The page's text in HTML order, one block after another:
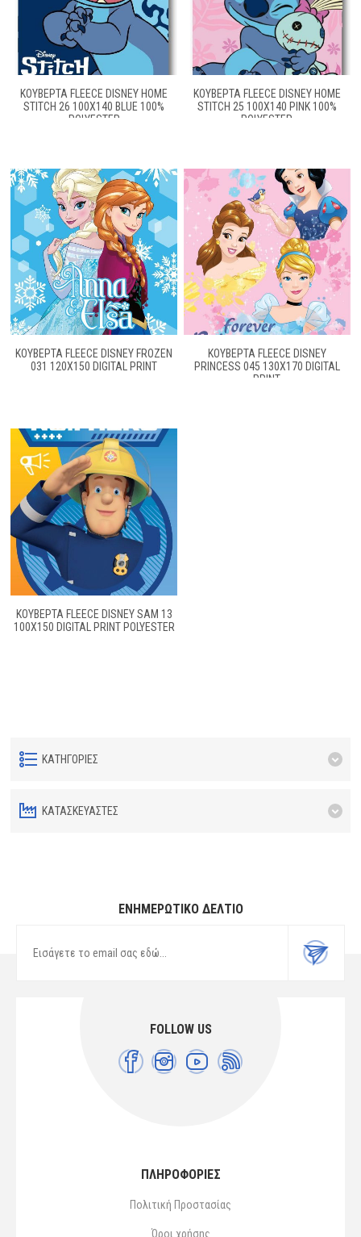
ΚΟΥΒΈΡΤΑ FLEECE DISNEY HOME
STITCH 26 100X140 BLUE 100%
POLYESTER
ΚΟΥΒΈΡΤΑ FLEECE DISNEY HOME
STITCH 25 100X140 PINK 100%
POLYESTER
ΚΟΥΒΕΡΤΑ FLEECE DISNEY FROZEN
031 120X150 DIGITAL PRINT
ΚΟΥΒΕΡΤΑ FLEECE DISNEY
PRINCESS 045 130Χ170 DIGITAL
PRINT
ΚΟΥΒΕΡΤΑ FLEECE DISNEY SAM 13
100Χ150 DIGITAL PRINT POLYESTER
ΚΑΤΗΓΟΡΊΕΣ
ΚΑΤΑΣΚΕΥΑΣΤΈΣ
ΕΝΗΜΕΡΩΤΙΚΌ ΔΕΛΤΊΟ
FOLLOW US
ΠΛΗΡΟΦΟΡΙΕΣ
Πολιτική Προστασίας
Όροι χρήσης